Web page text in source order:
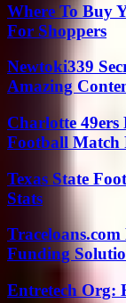
Where To Buy
For Shoppers
Newtoki339
Amazing
Charlotte
Football Match
Texas State
Stats
Funding
Entretech Org: